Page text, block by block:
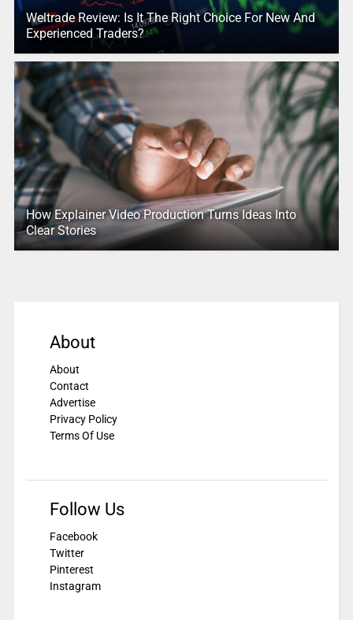
Weltrade Review: Is It The Right Choice For New And
Experienced Traders?
How Explainer Video Production Turns Ideas Into
Clear Stories
About
About
Contact
Advertise
Privacy Policy
Terms Of Use
Follow Us
Facebook
Twitter
Pinterest
Instagram